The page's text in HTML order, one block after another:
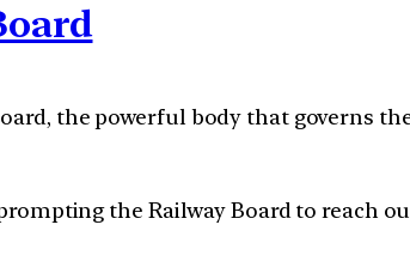
the powerful body that governs
the Railway Board to reach